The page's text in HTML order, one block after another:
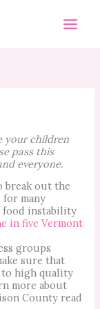
your children
pass this
everyone.
break out the
for many
food instability
in five Vermont
groups
sure that
to high quality
more about
County read